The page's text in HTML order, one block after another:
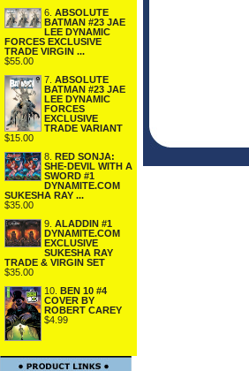
6. ABSOLUTE
BATMAN #23 JAE
LEE DYNAMIC
FORCES EXCLUSIVE
TRADE VIRGIN ...
$55.00
7. ABSOLUTE
BATMAN #23 JAE
LEE DYNAMIC
FORCES
EXCLUSIVE
TRADE VARIANT
$15.00
8. RED SONJA:
SHE-DEVIL WITH A
SWORD #1
DYNAMITE.COM
SUKESHA RAY ...
$35.00
9. ALADDIN #1
DYNAMITE.COM
EXCLUSIVE
SUKESHA RAY
TRADE & VIRGIN SET
$35.00
10. BEN 10 #4
COVER BY
ROBERT CAREY
$4.99